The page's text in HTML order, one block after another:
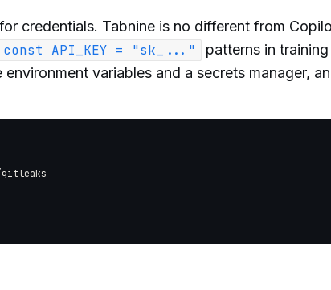
credentials. Tabnine is no different from
const API_KEY = "sk_..."
patterns in
variables and a secrets manager,